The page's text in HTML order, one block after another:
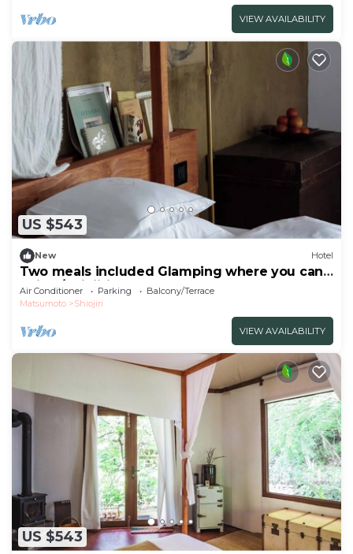
VIEW AVAILABILITY
US $543
New Hotel
Two meals included Glamping where you can
enjoy /Shiojiri Nagano
Air Conditioner Parking
Balcony/Terrace
Matsumoto
Shiojiri
VIEW AVAILABILITY
US $543